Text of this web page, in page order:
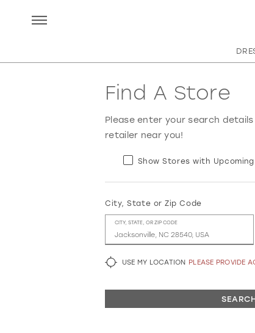
Find A Store
Please enter your search
retailer near you!
Show Stores with
City, State or Zip Code
CITY, STATE, OR ZIP CODE
USE MY LOCATION PLEASE PROVIDE